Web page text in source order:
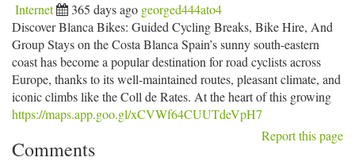
Internet 365 days ago georged444ato4
Discover Blanca Bikes: Guided Cycling Breaks, Bike Hire, And
Group Stays on the Costa Blanca Spain’s sunny south-eastern
coast has become a popular destination for road cyclists across
Europe, thanks to its well-maintained routes, pleasant climate, and
iconic climbs like the Coll de Rates. At the heart of this growing
https://maps.app.goo.gl/xCVWf64CUUTdeVpH7
Report this page
Comments